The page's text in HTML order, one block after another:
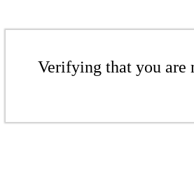
Verifying that you are